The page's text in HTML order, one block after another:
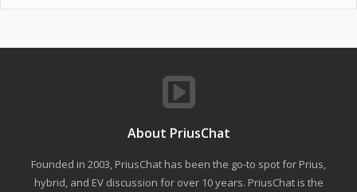
About PriusChat
Founded in 2003, PriusChat has been the go-to spot for Prius,
hybrid, and EV discussion for over 10 years. PriusChat is the